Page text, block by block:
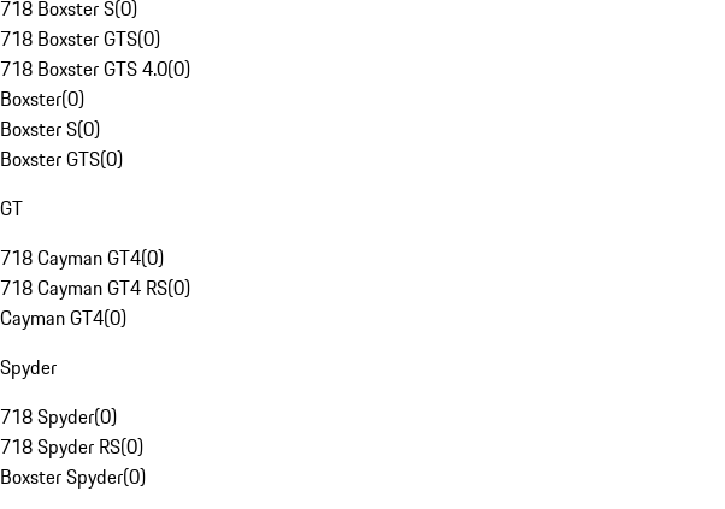
718 Boxster S(0)
718 Boxster GTS(0)
718 Boxster GTS 4.0(0)
Boxster(0)
Boxster S(0)
Boxster GTS(0)
GT
718 Cayman GT4(0)
718 Cayman GT4 RS(0)
Cayman GT4(0)
Spyder
718 Spyder(0)
718 Spyder RS(0)
Boxster Spyder(0)